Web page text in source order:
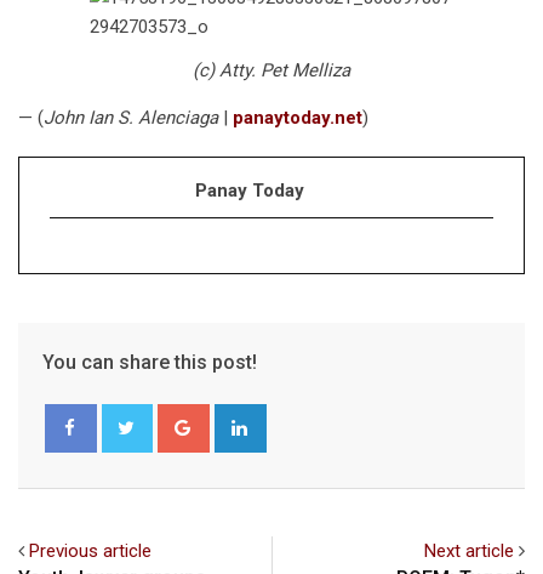
(c) Atty. Pet Melliza
— (John Ian S. Alenciaga| panaytoday.net)
Panay Today
You can share this post!
Google+
Previous article Next article